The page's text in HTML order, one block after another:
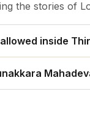
the stories of
inside